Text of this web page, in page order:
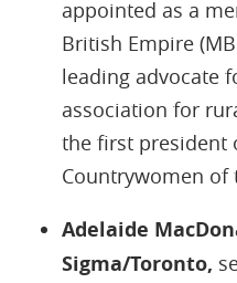
appointed as a
British Empire
leading advocate
association for
the first president
Countrywomen of
Adelaide
Sigma/Toronto,